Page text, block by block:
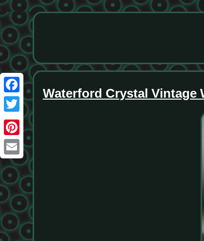
Facebook
Twitter
Pinterest
Email
Waterford Crystal Vintage